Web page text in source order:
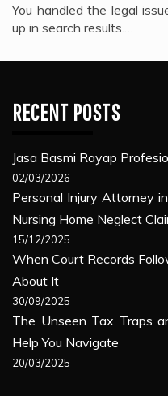
You handled the legal
up in search results.…
RECENT POSTS
Jasa Basmi Rayap
02/03/2026
Personal Injury Attorney
Nursing Home Neglect
15/12/2025
When Court Records
About It
30/09/2025
The Unseen Tax Traps
Help You Navigate
20/03/2025